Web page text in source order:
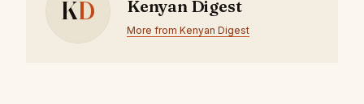
KD Kenyan Digest
More from Kenyan Digest